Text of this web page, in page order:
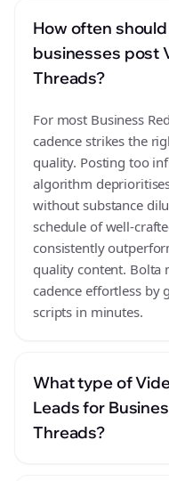
How often
businesses post
Threads?
For most Business
cadence strikes the
quality. Posting too
algorithm
without substance
schedule of well-
consistently
quality content. Bolta
cadence effortless by
scripts in minutes.
What type of
Leads for
Threads?